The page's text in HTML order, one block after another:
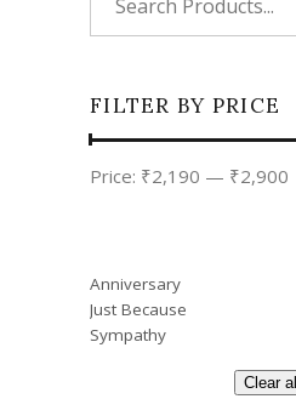
FILTER BY PRICE
price
price
Price: ₹2,190 — ₹2,900
Anniversary
Just Because
Sympathy
Clear all